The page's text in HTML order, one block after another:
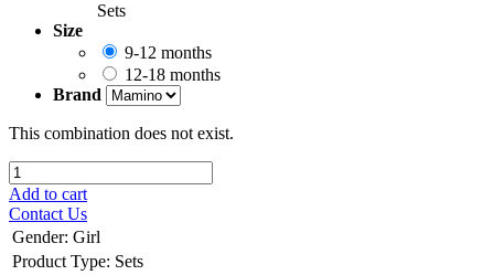
Sets
Size
9-12 months
12-18 months
Brand
This combination does not exist.
Add to cart
Contact Us
Gender: Girl
Product Type: Sets